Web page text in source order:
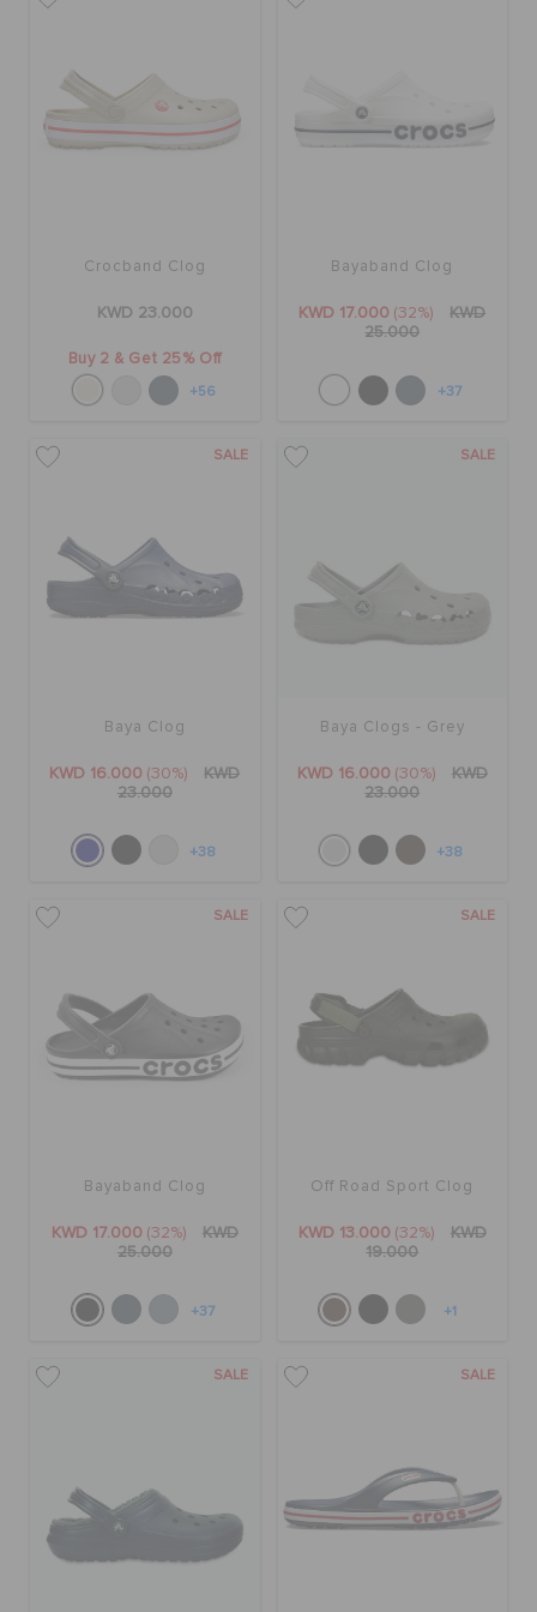
Crocband Clog
KWD 23.000
Buy 2 & Get 25% Off
+56
Bayaband Clog
KWD 17.000 (32%)
KWD
25.000
+37
SALE
Baya Clog
KWD 16.000 (30%)
KWD
23.000
+38
SALE
Baya Clogs - Grey
KWD 16.000 (30%)
KWD
23.000
+38
SALE
Bayaband Clog
KWD 17.000 (32%)
KWD
25.000
+37
SALE
Off Road Sport Clog
KWD 13.000 (32%)
KWD
19.000
+1
SALE SALE